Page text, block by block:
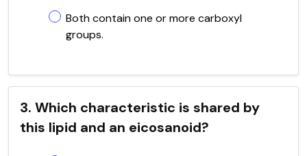
Both contain one or more carboxyl
groups.
3. Which characteristic is shared by
this lipid and an eicosanoid?